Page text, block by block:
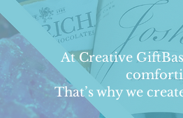
At Creative
That’s why we